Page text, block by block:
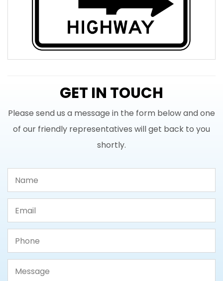
GET IN TOUCH
Please send us a message in the form below and one
of our friendly representatives will get back to you
shortly.